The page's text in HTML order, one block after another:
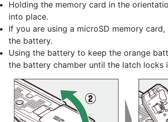
Holding the memory card in the
into place.
If you are using a microSD memory
the battery.
Using the battery to keep the orange
the battery chamber until the latch locks